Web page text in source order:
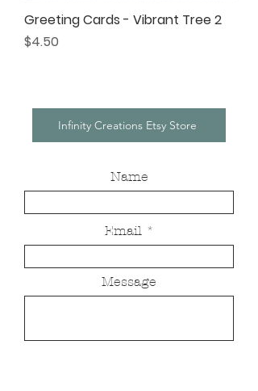
Greeting Cards - Vibrant Tree 2
Price
$4.50
Infinity Creations Etsy Store
Name
Email
Message